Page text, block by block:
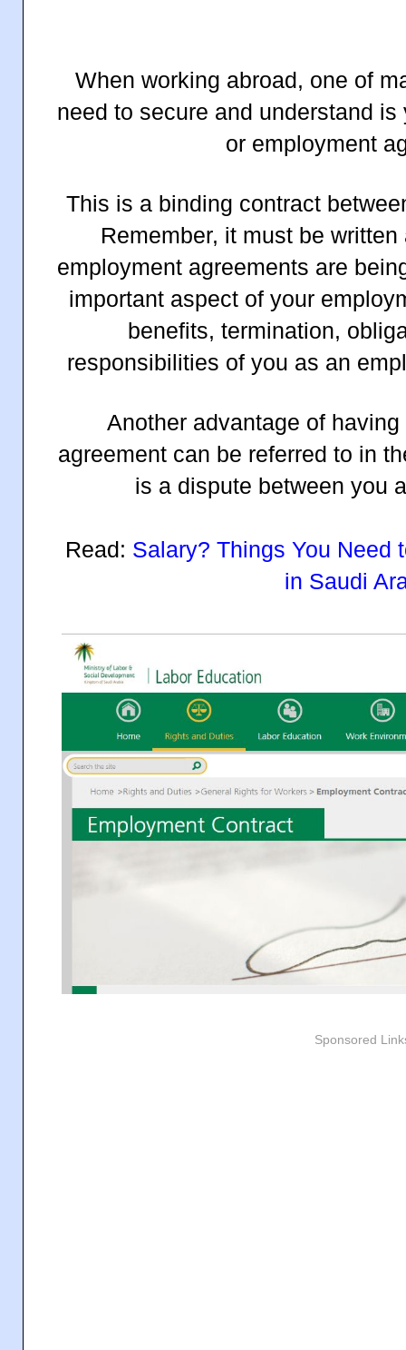
When working abroad, one of
need to secure and understand
or employment
This is a binding contract
Remember, it must be
employment agreements are
important aspect of your
benefits, termination,
responsibilities of you as an
Another advantage of
agreement can be referred to in
is a dispute between you
Read: Salary? Things You Need
in Saudi
Sponsored